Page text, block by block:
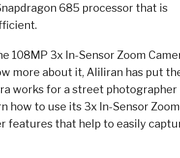
685 processor that is
108MP 3x In-Sensor Zoom
more about it, Aliliran has put
works for a street photographer
how to use its 3x In-Sensor
features that help to easily